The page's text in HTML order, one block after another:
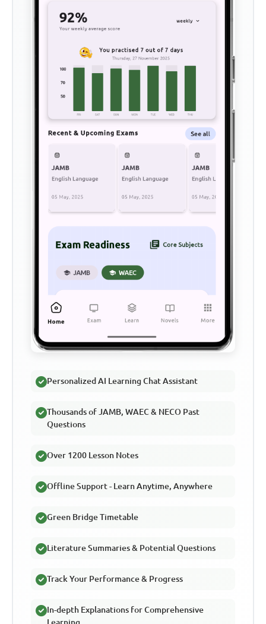
Personalized AI Learning Chat Assistant
Thousands of JAMB, WAEC & NECO Past
Questions
Over 1200 Lesson Notes
Offline Support - Learn Anytime, Anywhere
Green Bridge Timetable
Literature Summaries & Potential Questions
Track Your Performance & Progress
In-depth Explanations for Comprehensive